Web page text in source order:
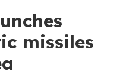
missiles